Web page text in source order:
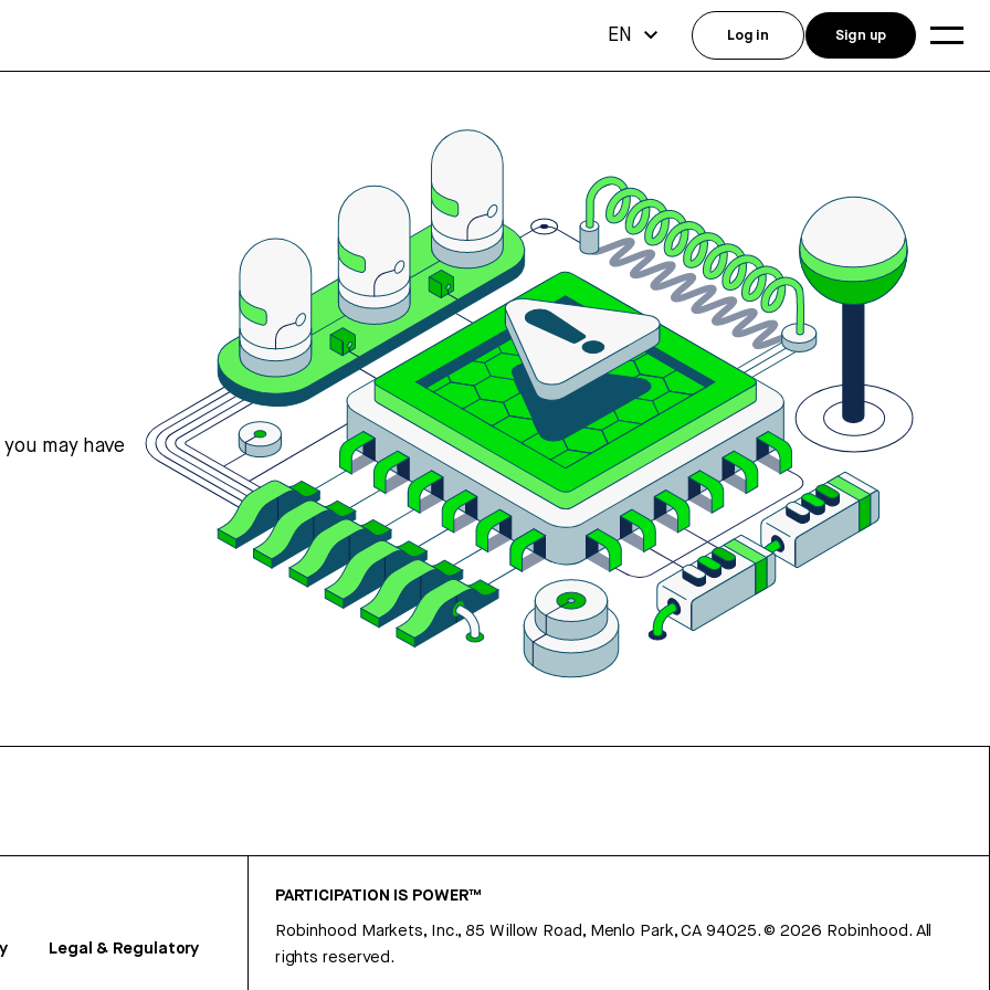
may have
Legal & Regulatory
PARTICIPATION IS POWER™
Robinhood Markets, Inc., 85 Willow Road, Menlo Park, CA 94025.©2026 Robinhood. All
rights reserved.
EN Log in Sign up